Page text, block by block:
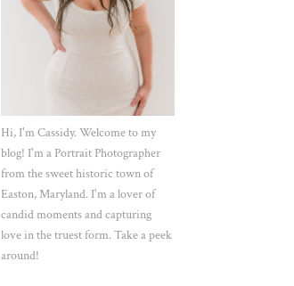
Hi, I'm Cassidy. Welcome to my
blog! I'm a Portrait Photographer
from the sweet historic town of
Easton, Maryland. I'm a lover of
candid moments and capturing
love in the truest form. Take a peek
around!